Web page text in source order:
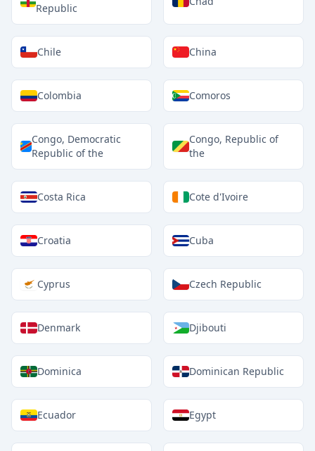
Republic
Chile China
Colombia Comoros
Congo, Democratic
Republic of the
Congo, Republic of
the
Costa Rica Cote d'Ivoire
Croatia Cuba
Cyprus Czech Republic
Denmark Djibouti
Dominica Dominican Republic
Ecuador Egypt